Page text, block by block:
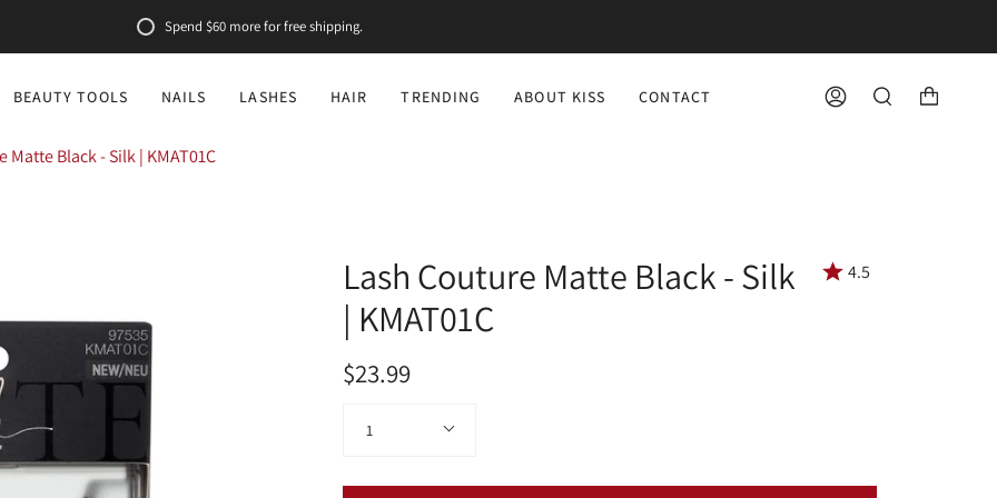
Spend $60 more for free shipping.
BEAUTY TOOLS NAILS LASHES HAIR TRENDING ABOUT KISS CONTACT ACCOUNTSEARCH
Matte Black - Silk | KMAT01C
Lash Couture Matte Black - Silk
| KMAT01C
4.5
$23.99
1